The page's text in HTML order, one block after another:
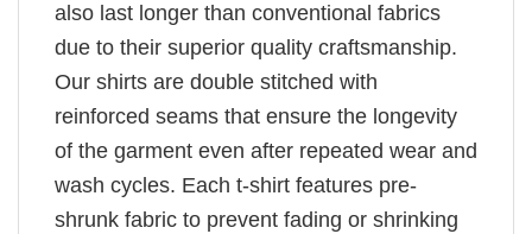
also last longer than conventional fabrics
due to their superior quality craftsmanship.
Our shirts are double stitched with
reinforced seams that ensure the longevity
of the garment even after repeated wear and
wash cycles. Each t-shirt features pre-
shrunk fabric to prevent fading or shrinking